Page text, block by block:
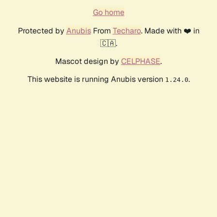
Go home
Protected by AnubisFrom Techaro. Made with ❤️ in
🇨🇦.
Mascot design by CELPHASE.
This website is running Anubis version 1.24.0.